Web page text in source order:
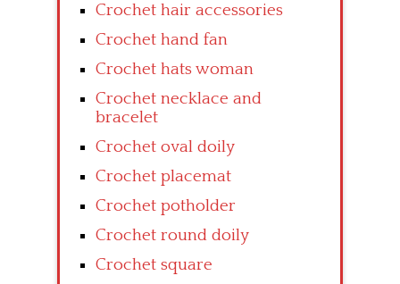
Crochet hair accessories
Crochet hand fan
Crochet hats woman
Crochet necklace and
bracelet
Crochet oval doily
Crochet placemat
Crochet potholder
Crochet round doily
Crochet square